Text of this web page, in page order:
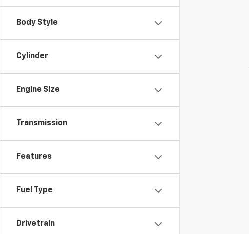
Body Style
Cylinder
Engine Size
Transmission
Features
Fuel Type
Drivetrain